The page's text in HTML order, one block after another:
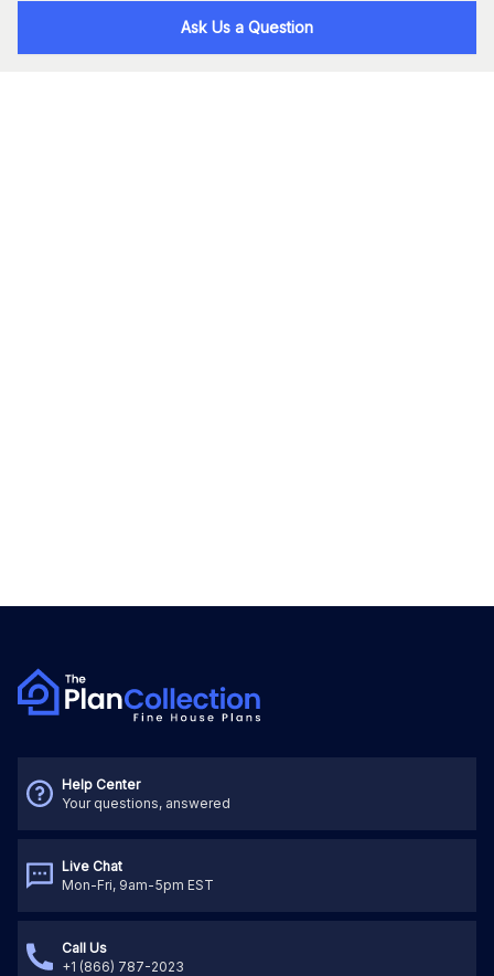
Ask Us a Question
Help Center
Your questions, answered
Live Chat
Mon-Fri, 9am-5pm EST
Call Us
+1 (866) 787-2023